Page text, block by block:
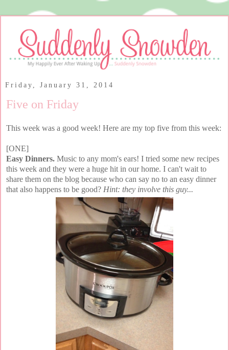
Friday, January 31, 2014
Five on Friday
This week was a good week! Here are my top five from this week:
[ONE]
Easy Dinners. Music to any mom's ears! I tried some new recipes
this week and they were a huge hit in our home. I can't wait to
share them on the blog because who can say no to an easy dinner
that also happens to be good? Hint: they involve this guy...